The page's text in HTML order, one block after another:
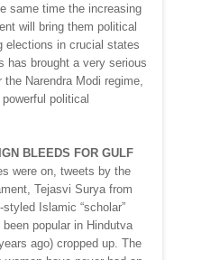
same time the increasing
will bring them political
elections in crucial states
has brought a very serious
Narendra Modi regime,
political
BLEEDS FOR GULF
were on, tweets by the
Tejasvi Surya from
Islamic “scholar”
popular in Hindutva
ago) cropped up. The